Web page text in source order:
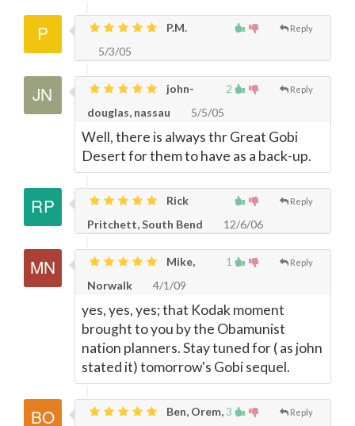
Reply
P.M.
5/3/05
2 Reply
john-
douglas, nassau
5/5/05
Well, there is always thr Great Gobi
Desert for them to have as a back-up.
Reply
Rick
Pritchett, South Bend
12/6/06
1 Reply
Mike,
Norwalk
4/1/09
yes, yes, yes; that Kodak moment
brought to you by the Obamunist
nation planners. Stay tuned for ( as john
stated it) tomorrow's Gobi sequel.
3 Reply
Ben, Orem,